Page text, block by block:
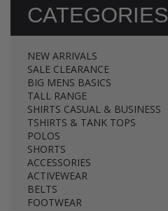
CATEGORIES
NEW ARRIVALS
SALE CLEARANCE
BIG MENS BASICS
TALL RANGE
SHIRTS CASUAL & BUSINESS
TSHIRTS & TANK TOPS
POLOS
SHORTS
ACCESSORIES
ACTIVEWEAR
BELTS
FOOTWEAR